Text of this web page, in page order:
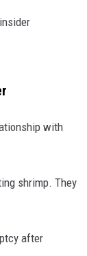
with
shrimp. They
after